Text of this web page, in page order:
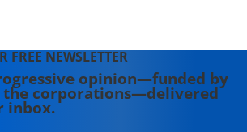
FREE NEWSLETTER
opinion—funded by
the corporations—delivered
inbox.